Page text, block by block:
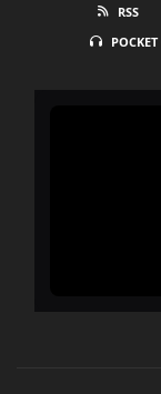
RSS
POCKET